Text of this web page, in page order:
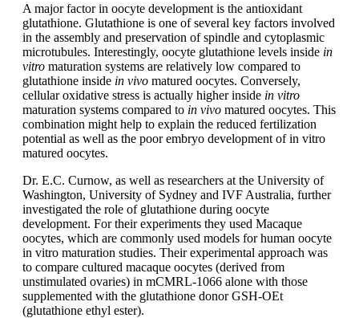
A major factor in oocyte development is the antioxidant
glutathione. Glutathione is one of several key factors involved
in the assembly and preservation of spindle and cytoplasmic
microtubules. Interestingly, oocyte glutathione levels inside in
vitro maturation systems are relatively low compared to
glutathione inside in vivo matured oocytes. Conversely,
cellular oxidative stress is actually higher inside in vitro
maturation systems compared to in vivo matured oocytes. This
combination might help to explain the reduced fertilization
potential as well as the poor embryo development of in vitro
matured oocytes.
Dr. E.C. Curnow, as well as researchers at the University of
Washington, University of Sydney and IVF Australia, further
investigated the role of glutathione during oocyte
development. For their experiments they used Macaque
oocytes, which are commonly used models for human oocyte
in vitro maturation studies. Their experimental approach was
to compare cultured macaque oocytes (derived from
unstimulated ovaries) in mCMRL-1066 alone with those
supplemented with the glutathione donor GSH-OEt
(glutathione ethyl ester).